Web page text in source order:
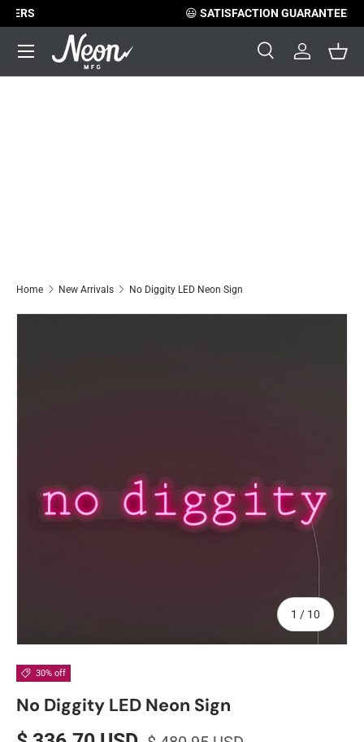
Skip to content
SATISFACTION GUARANTEED
Search
SearchLog in
Menu
Home New Arrivals No Diggity LED Neon Sign
1 / of
10
30% off
No Diggity LED Neon Sign